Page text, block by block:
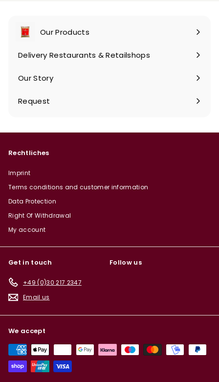
Our Products
Expand
submenu
Delivery Restaurants & Retailshops
Our Story
Request
Rechtliches
Imprint
Terms conditions and customer information
Data Protection
Right Of Withdrawal
My account
Get in touch
+49 (0)30 217 2347
Email us
Follow us
We accept